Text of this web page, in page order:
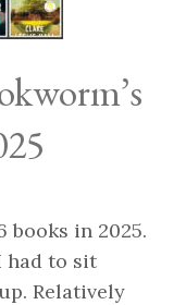
books in 2025.
had to sit
Relatively